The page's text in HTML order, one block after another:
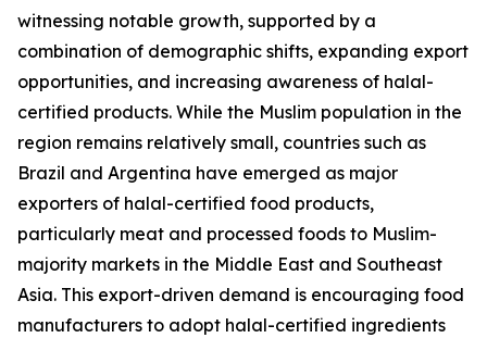
witnessing notable growth, supported by a
combination of demographic shifts, expanding export
opportunities, and increasing awareness of halal-
certified products. While the Muslim population in the
region remains relatively small, countries such as
Brazil and Argentina have emerged as major
exporters of halal-certified food products,
particularly meat and processed foods to Muslim-
majority markets in the Middle East and Southeast
Asia. This export-driven demand is encouraging food
manufacturers to adopt halal-certified ingredients